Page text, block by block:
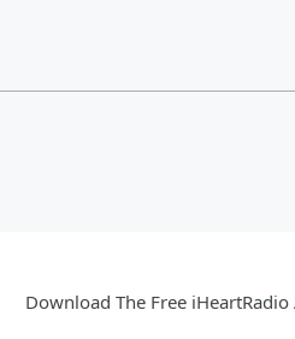
Download The Free iHeartRadio